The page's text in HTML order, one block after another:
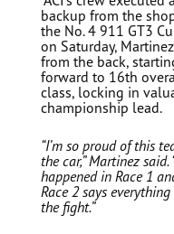
backup from the
the No. 4 911 GT3
on Saturday,
from the back,
forward to 16th
class, locking in
championship lead.
“I’m so proud of this
the car,” Martinez
happened in Race 1
Race 2 says
the fight.”